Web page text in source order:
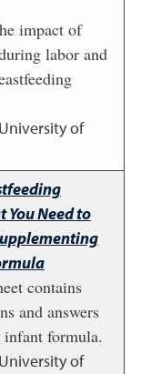
impact of
labor and
of
You Need to
contains
and answers
formula.
of